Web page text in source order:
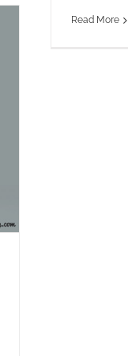
Read More